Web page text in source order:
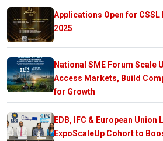
Applications Open for
2025
National SME Forum Scale
Access Markets, Build
for Growth
EDB, IFC & European Union
ExpoScaleUp Cohort to